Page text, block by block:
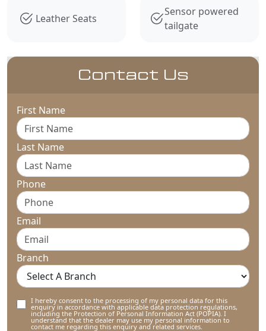
Contact Us
First Name
Last Name
Phone
Email
Branch
I hereby consent to the processing of my personal data for this
enquiry in accordance with applicable data protection regulations,
including the Protection of Personal Information Act (POPIA). I
understand that the dealer may use my personal information to
contact me regarding this enquiry and related services.
Leather Seats
Sensor powered
tailgate